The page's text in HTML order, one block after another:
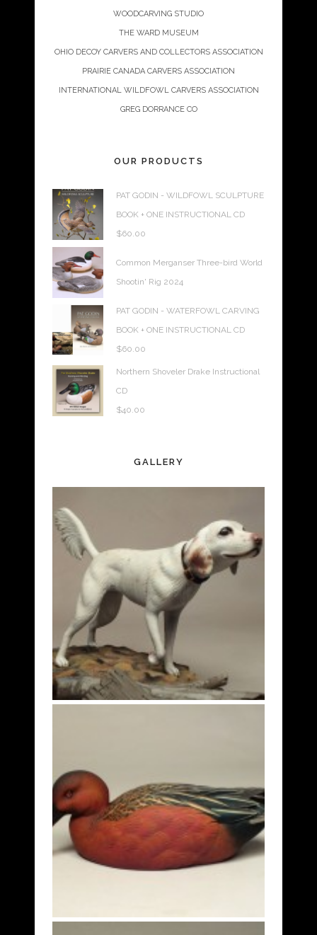
WOODCARVING STUDIO
THE WARD MUSEUM
OHIO DECOY CARVERS AND COLLECTORS ASSOCIATION
PRAIRIE CANADA CARVERS ASSOCIATION
INTERNATIONAL WILDFOWL CARVERS ASSOCIATION
GREG DORRANCE CO
OUR PRODUCTS
PAT GODIN - WILDFOWL SCULPTURE
BOOK + ONE INSTRUCTIONAL CD
$60.00
Common Merganser Three-bird World
Shootin' Rig 2024
PAT GODIN - WATERFOWL CARVING
BOOK + ONE INSTRUCTIONAL CD
$60.00
Northern Shoveler Drake Instructional
CD
$40.00
GALLERY